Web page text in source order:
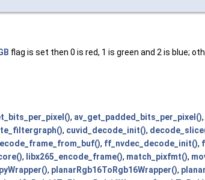
flag is set then 0 is red, 1 is green and 2 is blue;
, av_get_padded_bits_per_pixel(),
, cuvid_decode_init(),
, ff_nvdec_decode_init(),
, libx265_encode_frame(), match_pixfmt(),
, planarRgb16ToRgb16Wrapper(),